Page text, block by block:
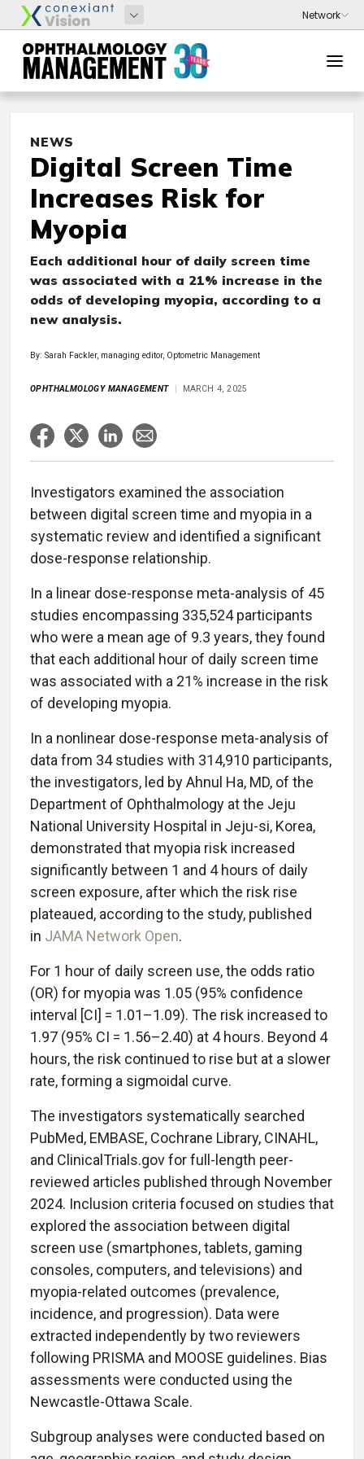
NEWS
Digital Screen Time
Increases Risk for
Myopia
Each additional hour of daily screen time
was associated with a 21% increase in the
odds of developing myopia, according to a
new analysis.
By: Sarah Fackler, managing editor, Optometric Management
OPHTHALMOLOGY MANAGEMENT MARCH 4, 2025
Investigators examined the association
between digital screen time and myopia in a
systematic review and identified a significant
dose-response relationship.
In a linear dose-response meta-analysis of 45
studies encompassing 335,524 participants
who were a mean age of 9.3 years, they found
that each additional hour of daily screen time
was associated with a 21% increase in the risk
of developing myopia.
In a nonlinear dose-response meta-analysis of
data from 34 studies with 314,910 participants,
the investigators, led by Ahnul Ha, MD, of the
Department of Ophthalmology at the Jeju
National University Hospital in Jeju-si, Korea,
demonstrated that myopia risk increased
significantly between 1 and 4 hours of daily
screen exposure, after which the risk rise
plateaued, according to the study, published
in JAMA Network Open.
For 1 hour of daily screen use, the odds ratio
(OR) for myopia was 1.05 (95% confidence
interval [CI] = 1.01–1.09). The risk increased to
1.97 (95% CI = 1.56–2.40) at 4 hours. Beyond 4
hours, the risk continued to rise but at a slower
rate, forming a sigmoidal curve.
The investigators systematically searched
PubMed, EMBASE, Cochrane Library, CINAHL,
and ClinicalTrials.gov for full-length peer-
reviewed articles published through November
2024. Inclusion criteria focused on studies that
explored the association between digital
screen use (smartphones, tablets, gaming
consoles, computers, and televisions) and
myopia-related outcomes (prevalence,
incidence, and progression). Data were
extracted independently by two reviewers
following PRISMA and MOOSE guidelines. Bias
assessments were conducted using the
Newcastle-Ottawa Scale.
Subgroup analyses were conducted based on